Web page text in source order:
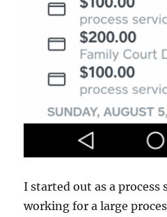
I started out as a process
working for a large